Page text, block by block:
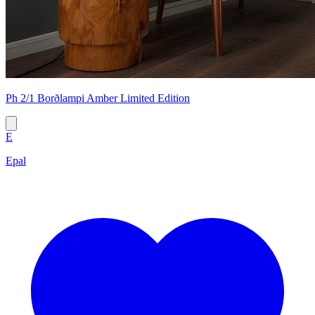
Ph 2/1 Borðlampi Amber Limited Edition
E
Epal